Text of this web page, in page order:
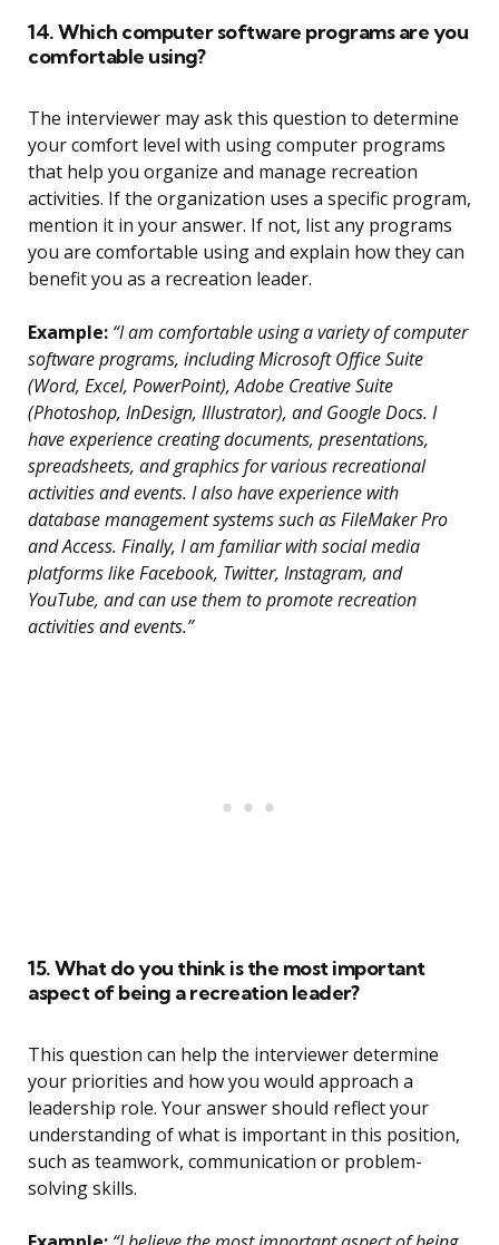
14. Which computer software programs are you
comfortable using?
The interviewer may ask this question to determine
your comfort level with using computer programs
that help you organize and manage recreation
activities. If the organization uses a specific program,
mention it in your answer. If not, list any programs
you are comfortable using and explain how they can
benefit you as a recreation leader.
Example: “I am comfortable using a variety of computer
software programs, including Microsoft Office Suite
(Word, Excel, PowerPoint), Adobe Creative Suite
(Photoshop, InDesign, Illustrator), and Google Docs. I
have experience creating documents, presentations,
spreadsheets, and graphics for various recreational
activities and events. I also have experience with
database management systems such as FileMaker Pro
and Access. Finally, I am familiar with social media
platforms like Facebook, Twitter, Instagram, and
YouTube, and can use them to promote recreation
activities and events.”
15. What do you think is the most important
aspect of being a recreation leader?
This question can help the interviewer determine
your priorities and how you would approach a
leadership role. Your answer should reflect your
understanding of what is important in this position,
such as teamwork, communication or problem-
solving skills.